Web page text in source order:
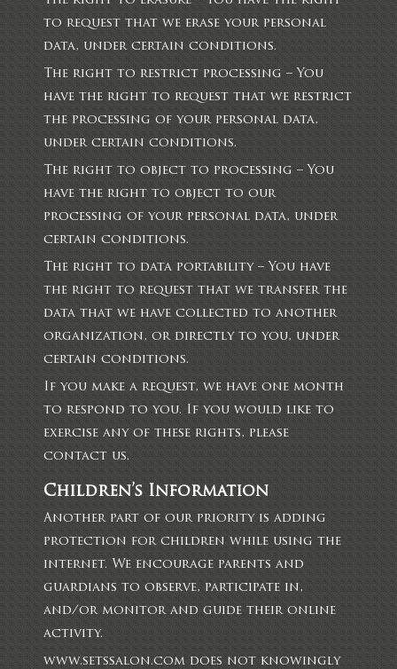
to request that we erase your personal
data, under certain conditions.
The right to restrict processing – You
have the right to request that we restrict
the processing of your personal data,
under certain conditions.
The right to object to processing – You
have the right to object to our
processing of your personal data, under
certain conditions.
The right to data portability – You have
the right to request that we transfer the
data that we have collected to another
organization, or directly to you, under
certain conditions.
If you make a request, we have one month
to respond to you. If you would like to
exercise any of these rights, please
contact us.
Children’s Information
Another part of our priority is adding
protection for children while using the
internet. We encourage parents and
guardians to observe, participate in,
and/or monitor and guide their online
activity.
www.setssalon.com does not knowingly